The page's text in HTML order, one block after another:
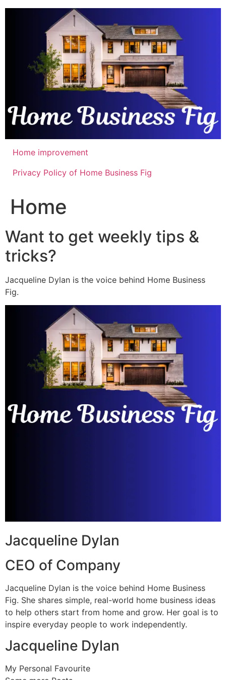
Skip
Home improvement
Privacy Policy of Home Business Fig
Home
Want to get weekly tips &
tricks?
Jacqueline Dylan is the voice behind Home Business
Fig.
Jacqueline Dylan
CEO of Company
Jacqueline Dylan is the voice behind Home Business
Fig. She shares simple, real-world home business ideas
to help others start from home and grow. Her goal is to
inspire everyday people to work independently.
Jacqueline Dylan
My Personal Favourite